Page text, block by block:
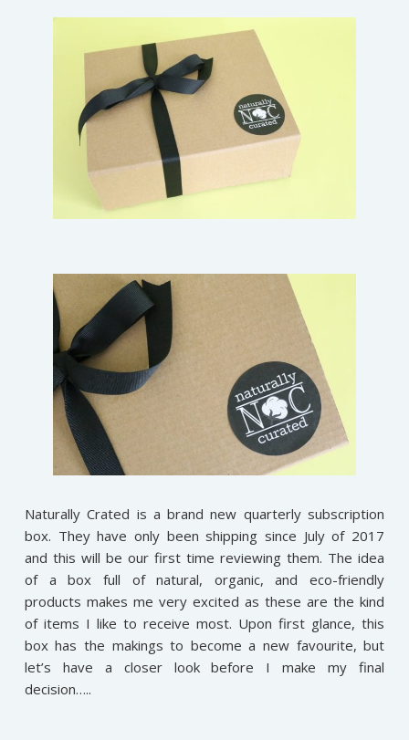
Naturally Crated is a brand new quarterly subscription
box. They have only been shipping since July of 2017
and this will be our first time reviewing them. The idea
of a box full of natural, organic, and eco-friendly
products makes me very excited as these are the kind
of items I like to receive most. Upon first glance, this
box has the makings to become a new favourite, but
let’s have a closer look before I make my final
decision…..